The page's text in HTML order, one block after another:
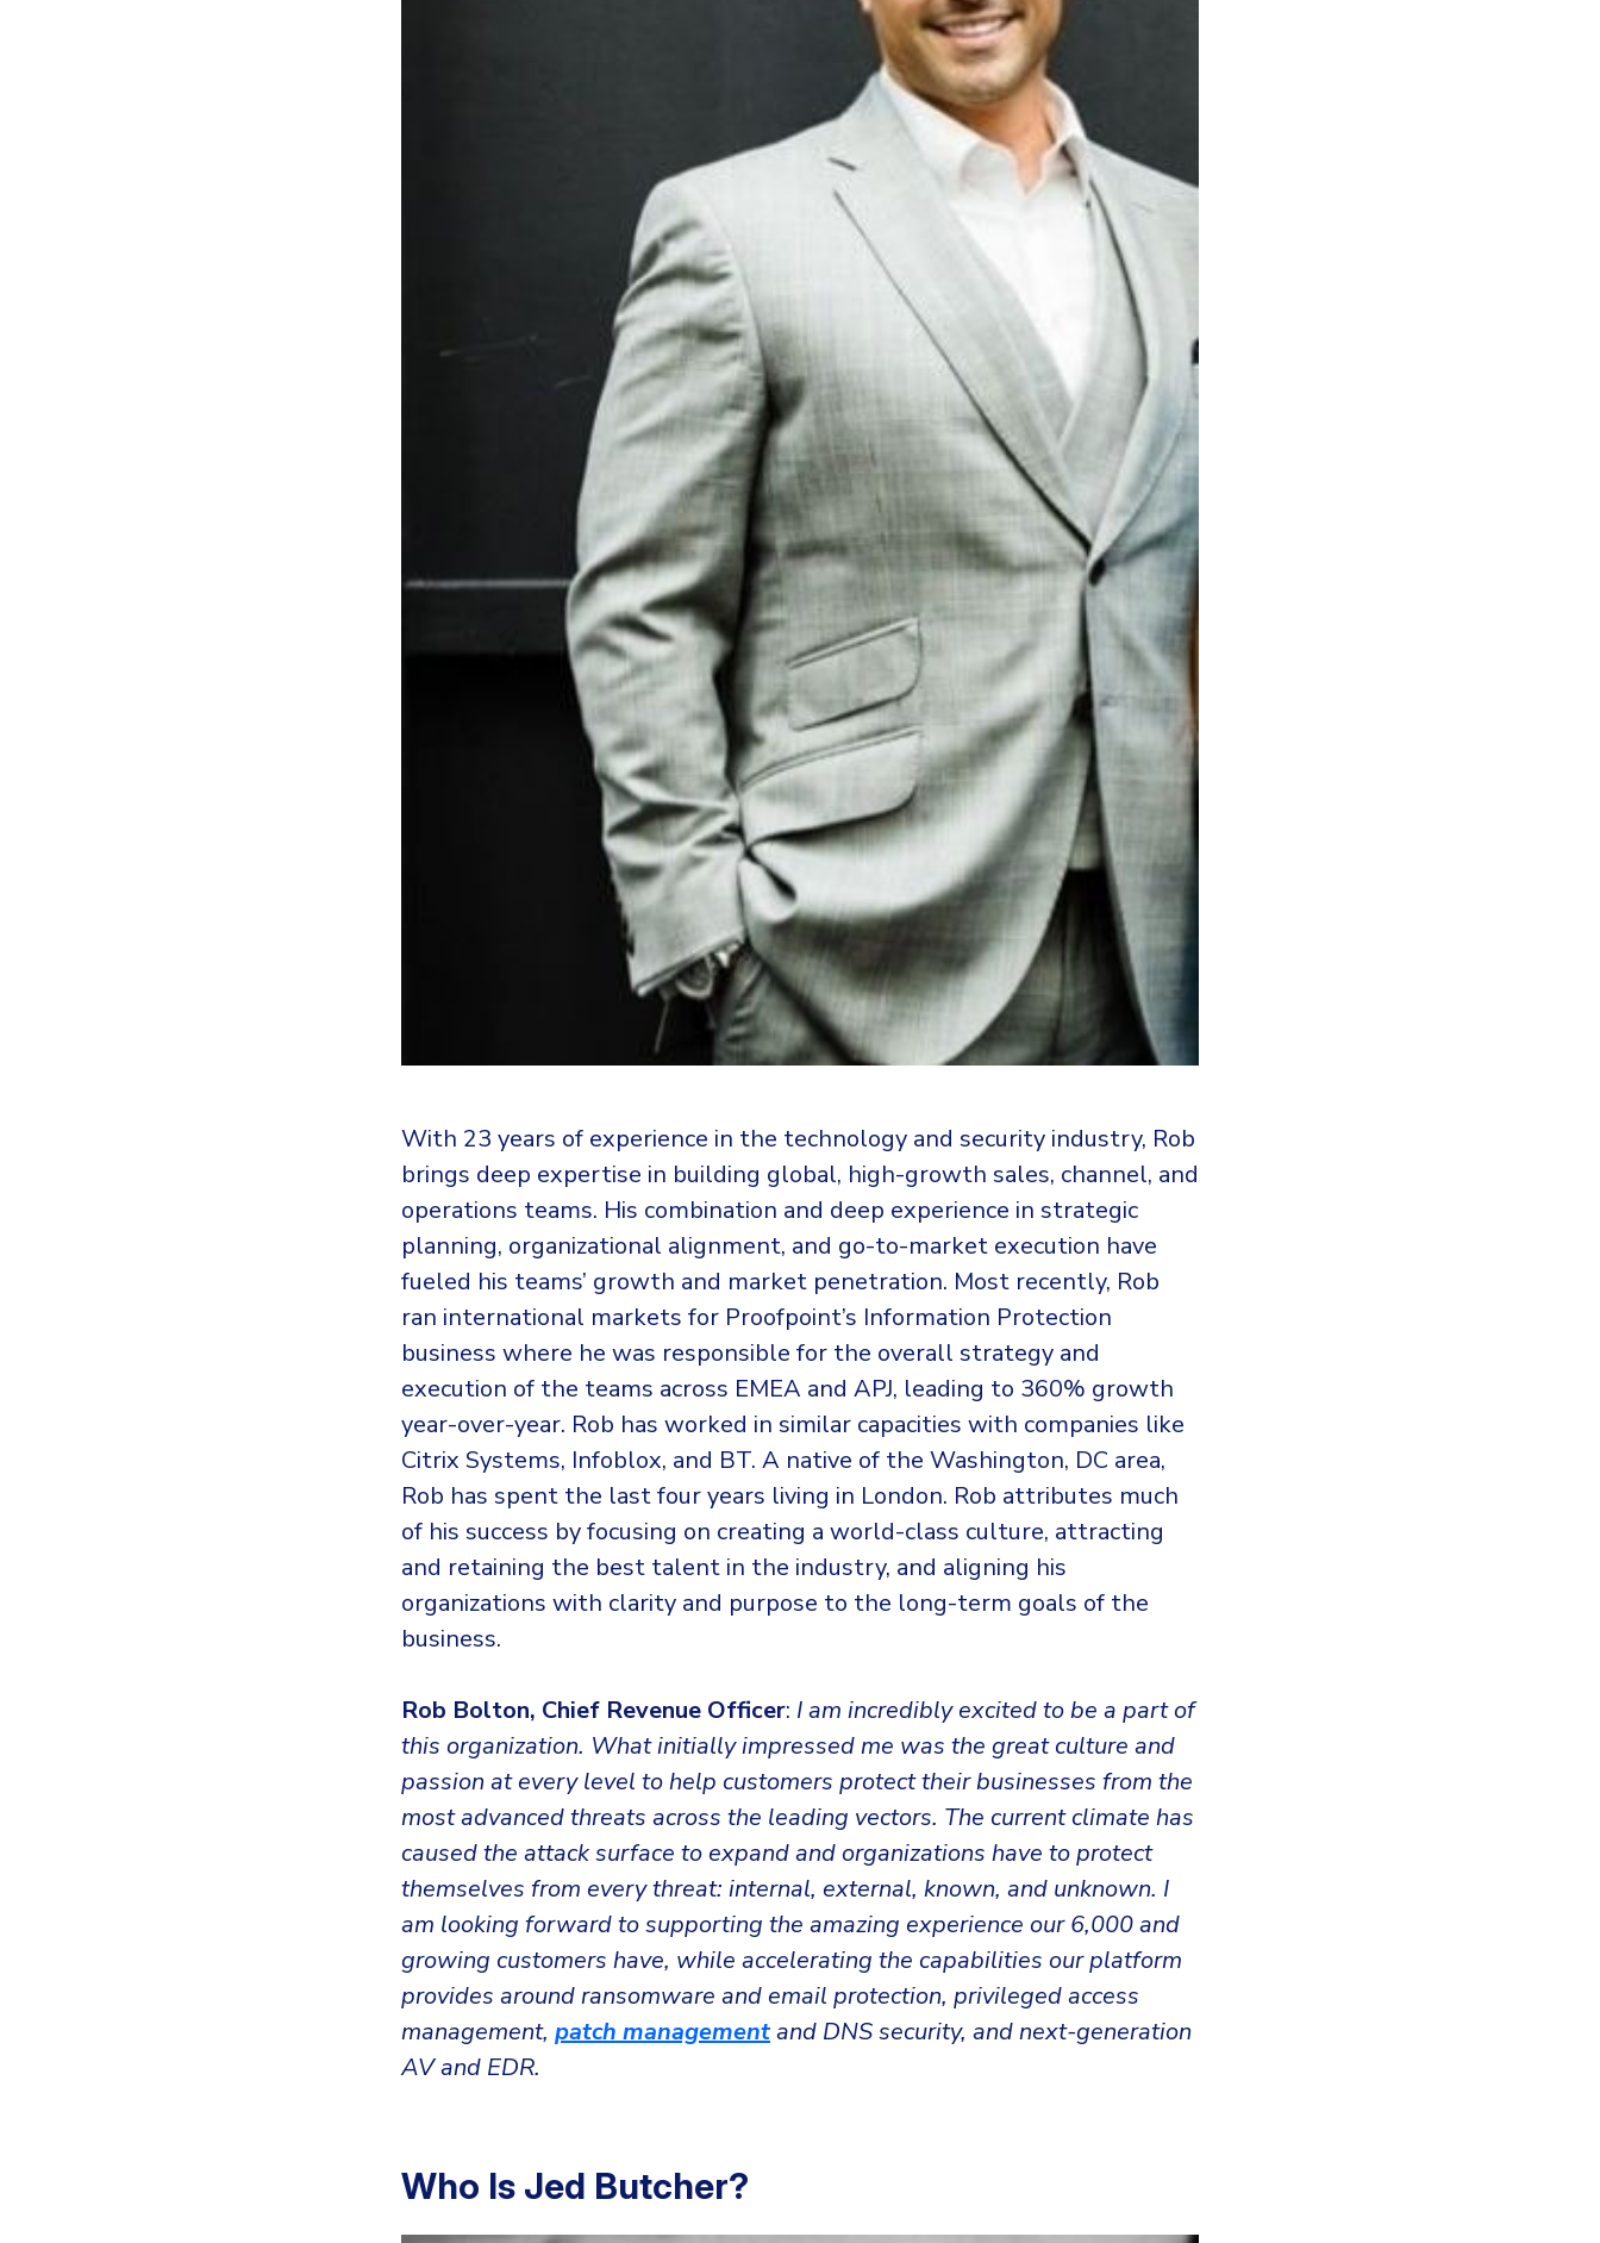
With 23 years of experience in the technology and security industry, Rob
brings deep expertise in building global, high-growth sales, channel, and
operations teams. His combination and deep experience in strategic
planning, organizational alignment, and go-to-market execution have
fueled his teams’ growth and market penetration. Most recently, Rob
ran international markets for Proofpoint’s Information Protection
business where he was responsible for the overall strategy and
execution of the teams across EMEA and APJ, leading to 360% growth
year-over-year. Rob has worked in similar capacities with companies like
Citrix Systems, Infoblox, and BT. A native of the Washington, DC area,
Rob has spent the last four years living in London. Rob attributes much
of his success by focusing on creating a world-class culture, attracting
and retaining the best talent in the industry, and aligning his
organizations with clarity and purpose to the long-term goals of the
business.
Rob Bolton, Chief Revenue Officer: I am incredibly excited to be a part of
this organization. What initially impressed me was the great culture and
passion at every level to help customers protect their businesses from the
most advanced threats across the leading vectors. The current climate has
caused the attack surface to expand and organizations have to protect
themselves from every threat: internal, external, known, and unknown. I
am looking forward to supporting the amazing experience our 6,000 and
growing customers have, while accelerating the capabilities our platform
provides around ransomware and email protection, privileged access
management, patch managementand DNS security, and next-generation
AV and EDR.
Who Is Jed Butcher?